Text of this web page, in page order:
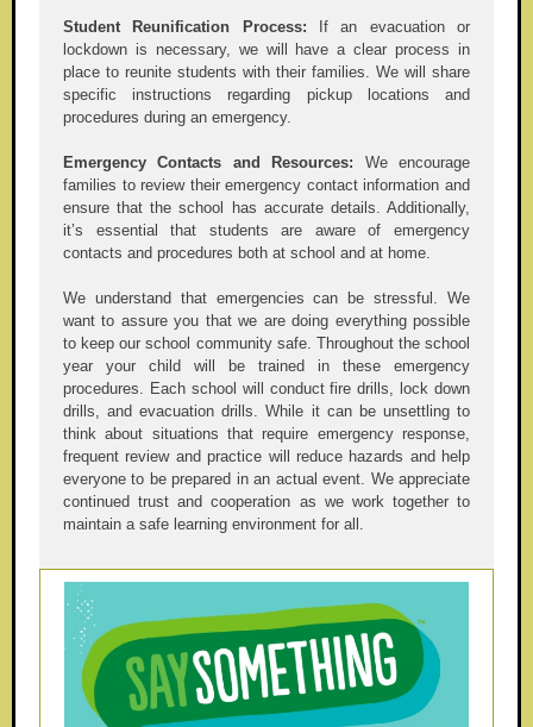
Student Reunification Process:
If an evacuation or
lockdown is necessary, we will have a clear process in
place to reunite students with their families. We will share
specific instructions regarding pickup locations and
procedures during an emergency.
Emergency Contacts and Resources: We encourage
families to review their emergency contact information and
ensure that the school has accurate details. Additionally,
it’s essential that students are aware of emergency
contacts and procedures both at school and at home.
We understand that emergencies can be stressful. We
want to assure you that we are doing everything possible
to keep our school community safe. Throughout the school
year your child will be trained in these emergency
procedures. Each school will conduct fire drills, lock down
drills, and evacuation drills. While it can be unsettling to
think about situations that require emergency response,
frequent review and practice will reduce hazards and help
everyone to be prepared in an actual event. We appreciate
continued trust and cooperation as we work together to
maintain a safe learning environment for all.